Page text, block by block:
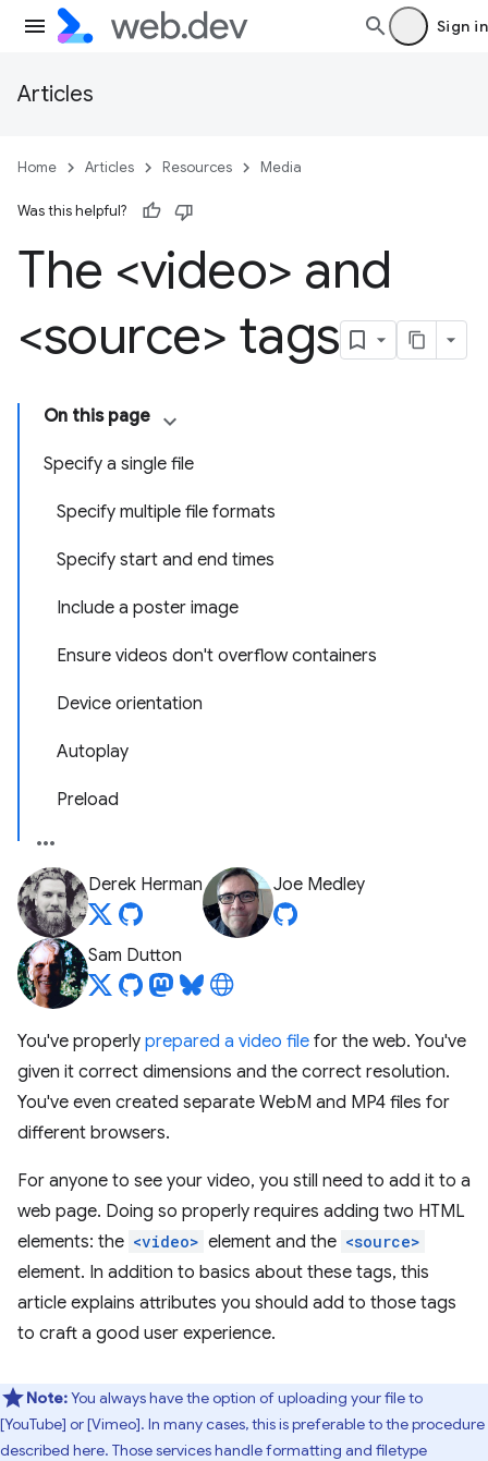
Sign in
Articles
Home Articles Resources Media
Was this helpful?
The <video> and
<source> tags
On this page
Specify a single file
Specify multiple file formats
Specify start and end times
Include a poster image
Ensure videos don't overflow containers
Device orientation
Autoplay
Preload
Derek Herman Joe Medley
Sam Dutton
You've properly prepared a video file for the web. You've
given it correct dimensions and the correct resolution.
You've even created separate WebM and MP4 files for
different browsers.
For anyone to see your video, you still need to add it to a
web page. Doing so properly requires adding two HTML
elements: the <video> element and the <source>
element. In addition to basics about these tags, this
article explains attributes you should add to those tags
to craft a good user experience.
Note:You always have the option of uploading your file to
[YouTube] or [Vimeo]. In many cases, this is preferable to the procedure
described here. Those services handle formatting and filetype